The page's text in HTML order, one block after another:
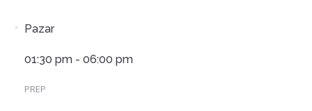
Pazar
01:30 pm - 06:00 pm
PREP